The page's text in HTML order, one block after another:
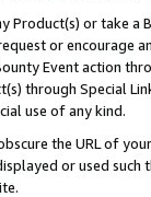
Product(s) or take
or encourage
Event action
through Special
use of any kind.
the URL of
or used